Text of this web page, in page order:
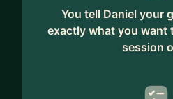
I have an MBA from London
3 daughters and live in
If you'd like to have an
I'd love to hear from you.
You tell Daniel your
exactly what you want
session